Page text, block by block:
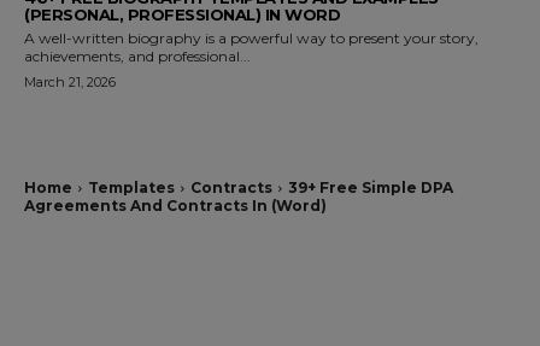
(PERSONAL, PROFESSIONAL) IN WORD
A well-written biography is a powerful way to present your story,
achievements, and professional...
March 21, 2026